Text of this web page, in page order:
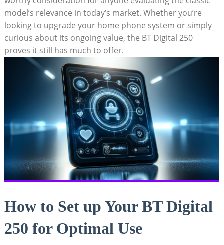
model’s relevance in today’s market. Whether you’re
looking to upgrade your home phone system or simply
curious about its ongoing value, the BT Digital 250
proves it still has much to offer.
How to Set up Your BT Digital
250 for Optimal Use